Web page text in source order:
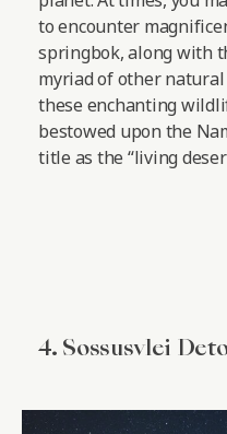
to encounter
springbok, along with
myriad of other natural
these enchanting
bestowed upon the
title as the “living
4. Sossusvlei